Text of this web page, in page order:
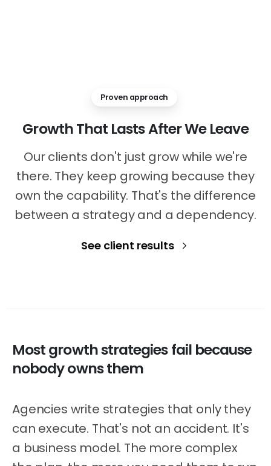
Proven approach
GrowthThat LastsAfterWe Leave
Our clients don't just grow while we're
there. They keep growing because they
own the capability. That's the difference
between a strategy and a dependency.
See client results
Mostgrowthstrategiesfail because
nobodyownsthem
Agencies write strategies that only they
can execute. That's not an accident. It's
a business model. The more complex